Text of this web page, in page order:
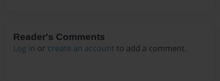
Reader's Comments
Log in or create an account to add a comment.